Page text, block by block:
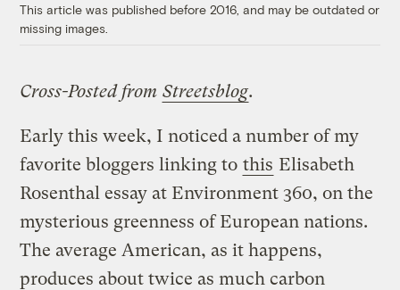
This article was published before 2016, and may be outdated or
missing images.
Cross-Posted from Streetsblog.
Early this week, I noticed a number of my
favorite bloggers linking to this Elisabeth
Rosenthal essay at Environment 360, on the
mysterious greenness of European nations.
The average American, as it happens,
produces about twice as much carbon